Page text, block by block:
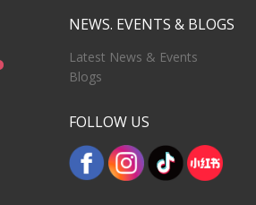
NEWS. EVENTS & BLOGS
Latest News & Events
Blogs
FOLLOW US